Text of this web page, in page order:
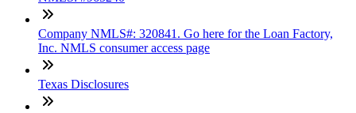
Company NMLS#: 320841. Go here for the Loan Factory,
Inc. NMLS consumer access page
Texas Disclosures